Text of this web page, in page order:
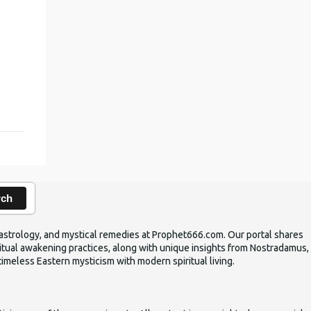
and mystical remedies at Prophet666.com. Our portal shares
awakening practices, along with unique insights from Nostradamus,
Eastern mysticism with modern spiritual living.